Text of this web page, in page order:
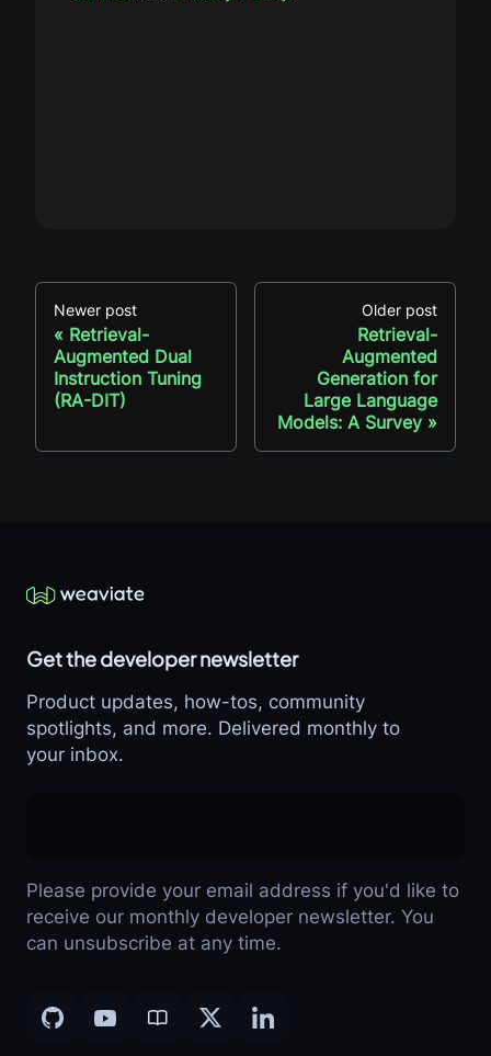
Newer post
Retrieval-
Augmented Dual
Instruction Tuning
(RA-DIT)
Older post
Retrieval-
Augmented
Generation for
Large Language
Models: A Survey
Get the developer newsletter
Product updates, how-tos, community
spotlights, and more. Delivered monthly to
your inbox.
Please provide your email address if you'd like to
receive our monthly developer newsletter. You
can unsubscribe at any time.